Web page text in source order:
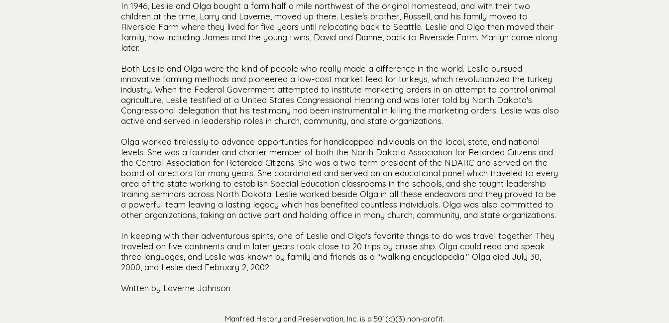
In 1946, Leslie and Olga bought a farm half a mile northwest of the original homestead, and with their two
children at the time, Larry and Laverne, moved up there. Leslie's brother, Russell, and his family moved to
Riverside Farm where they lived for five years until relocating back to Seattle. Leslie and Olga then moved their
family, now including James and the young twins, David and Dianne, back to Riverside Farm. Marilyn came along
later.
Both Leslie and Olga were the kind of people who really made a difference in the world. Leslie pursued
innovative farming methods and pioneered a low-cost market feed for turkeys, which revolutionized the turkey
industry. When the Federal Government attempted to institute marketing orders in an attempt to control animal
agriculture, Leslie testified at a United States Congressional Hearing and was later told by North Dakota's
Congressional delegation that his testimony had been instrumental in killing the marketing orders. Leslie was also
active and served in leadership roles in church, community, and state organizations.
Olga worked tirelessly to advance opportunities for handicapped individuals on the local, state, and national
levels. She was a founder and charter member of both the North Dakota Association for Retarded Citizens and
the Central Association for Retarded Citizens. She was a two-term president of the NDARC and served on the
board of directors for many years. She coordinated and served on an educational panel which traveled to every
area of the state working to establish Special Education classrooms in the schools, and she taught leadership
training seminars across North Dakota. Leslie worked beside Olga in all these endeavors and they proved to be
a powerful team leaving a lasting legacy which has benefited countless individuals. Olga was also committed to
other organizations, taking an active part and holding office in many church, community, and state organizations.
In keeping with their adventurous spirits, one of Leslie and Olga's favorite things to do was travel together. They
traveled on five continents and in later years took close to 20 trips by cruise ship. Olga could read and speak
three languages, and Leslie was known by family and friends as a "walking encyclopedia." Olga died July 30,
2000, and Leslie died February 2, 2002.
Written by Laverne Johnson
Manfred History and Preservation, Inc. is a 501(c)(3) non-profit.